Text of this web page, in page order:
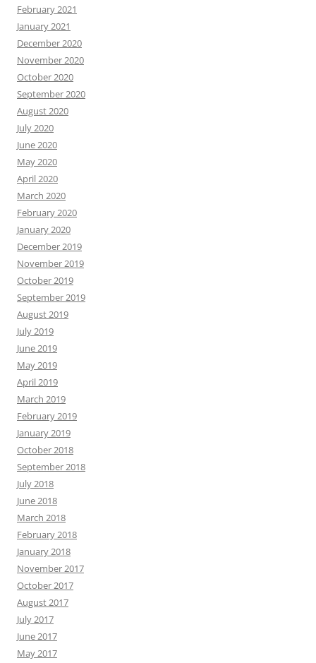
February 2021
January 2021
December 2020
November 2020
October 2020
September 2020
August 2020
July 2020
June 2020
May 2020
April 2020
March 2020
February 2020
January 2020
December 2019
November 2019
October 2019
September 2019
August 2019
July 2019
June 2019
May 2019
April 2019
March 2019
February 2019
January 2019
October 2018
September 2018
July 2018
June 2018
March 2018
February 2018
January 2018
November 2017
October 2017
August 2017
July 2017
June 2017
May 2017